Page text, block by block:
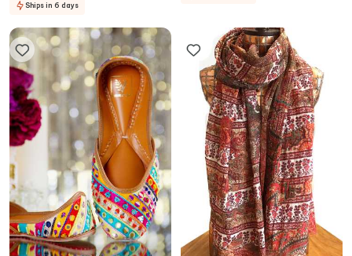
Ships in 6 days